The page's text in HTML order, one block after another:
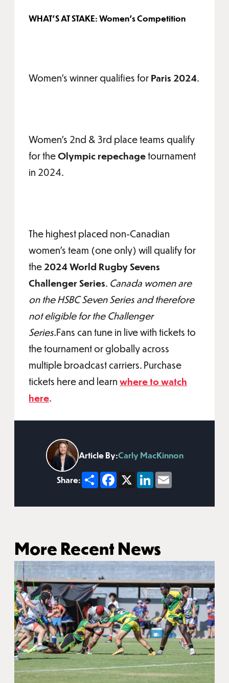
WHAT'S AT STAKE: Women's Competition
Women's winner qualifies for Paris 2024.
Women's 2nd & 3rd place teams qualify
for theOlympic repechagetournament
in 2024.
The highest placed non-Canadian
women's team (one only) will qualify for
the 2024 World Rugby Sevens
Challenger Series. Canada women are
on the HSBC Seven Series and therefore
not eligible for the Challenger
Series.Fans can tune in live with tickets to
the tournament or globally across
multiple broadcast carriers. Purchase
tickets here and learn where to watch
here.
Article By:Carly MacKinnon
Share: ShareFacebook
X LinkedIn
Email
More Recent News